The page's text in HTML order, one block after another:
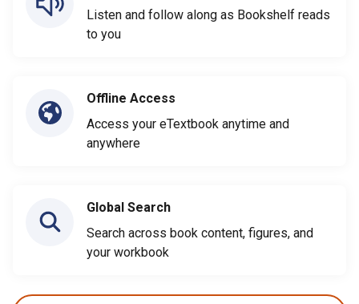
Listen and follow along as Bookshelf reads
to you
Offline Access
Access your eTextbook anytime and
anywhere
Global Search
Search across book content, figures, and
your workbook